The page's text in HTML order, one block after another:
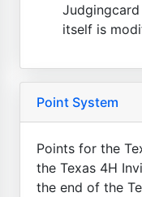
itself is
Point System
Points for the
the Texas 4H
the end of the